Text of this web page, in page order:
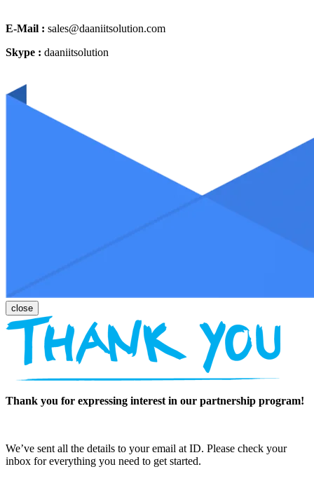
E-Mail : sales@daaniitsolution.com
Skype : daaniitsolution
Thank you for expressing interest in our partnership program!
We’ve sent all the details to your email at ID. Please check your
inbox for everything you need to get started.